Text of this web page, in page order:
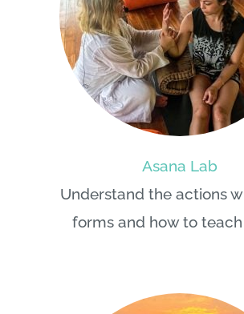
Asana Lab
Understand the actions
forms and how to teach